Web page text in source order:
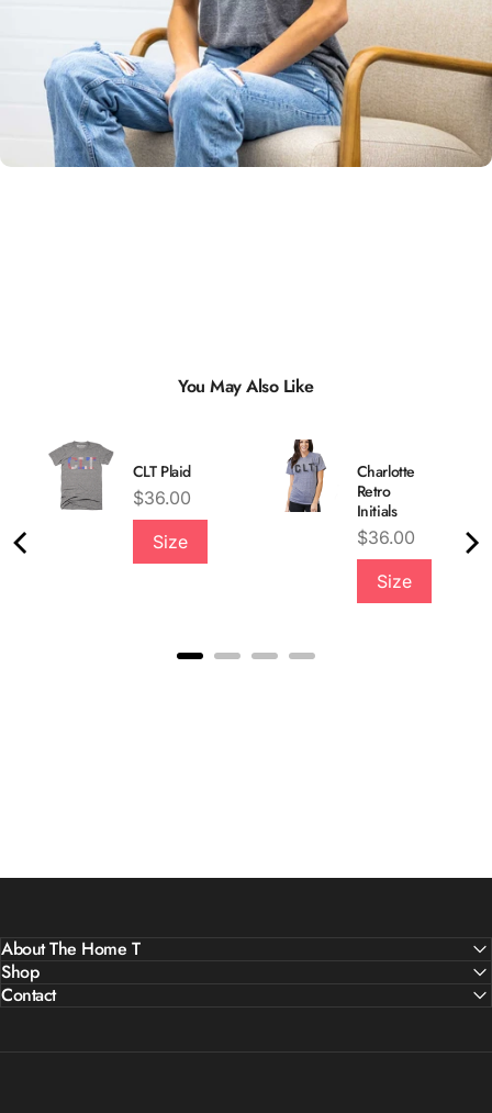
Unisex
Sizing
Quality &
Comfort
You May Also Like
CLT Plaid
Price
$36.00
Size
Charlotte
Retro
Initials
Price
$36.00
Size
About The Home T
Shop
Contact